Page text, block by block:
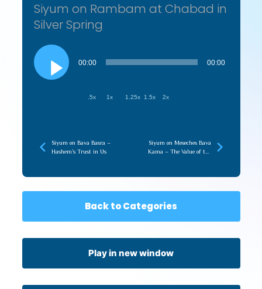
Siyum on Rambam at Chabad in
Silver Spring
Audio
Player
00:00 00:00
.5x 1x 1.25x 1.5x 2x
Siyum on Bava Basra –
Hashem’s Trust in Us
Siyum on Meseches Bava
Kama – The Value of the
Back to Categories
Play in new window